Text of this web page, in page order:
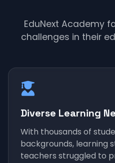
EduNext Academy
challenges in their
Diverse Learning
With thousands of
backgrounds, learning
teachers struggled to